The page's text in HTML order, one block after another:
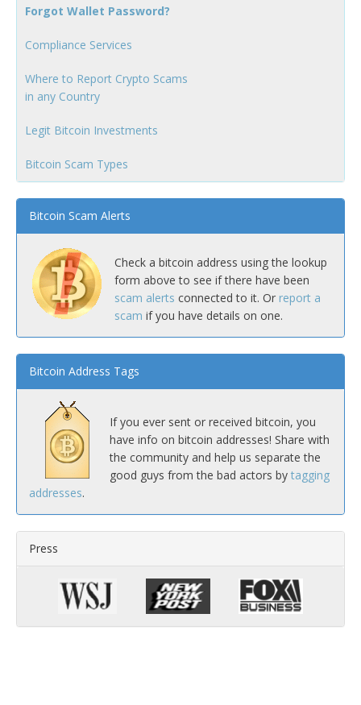
Forgot Wallet Password?
Compliance Services
Where to Report Crypto Scams
in any Country
Legit Bitcoin Investments
Bitcoin Scam Types
Bitcoin Scam Alerts
Check a bitcoin address using the lookup
form above to see if there have been
scam alerts connected to it. Or report a
scam if you have details on one.
Bitcoin Address Tags
If you ever sent or received bitcoin, you
have info on bitcoin addresses! Share with
the community and help us separate the
good guys from the bad actors by tagging
addresses.
Press